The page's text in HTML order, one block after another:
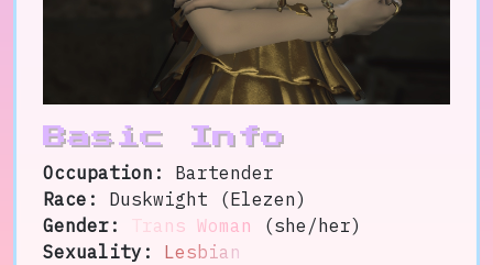
Basic Info
Occupation:
Bartender
Race:
Duskwight (Elezen)
Gender:
Trans Woman
(she/her)
Sexuality:
Lesbian